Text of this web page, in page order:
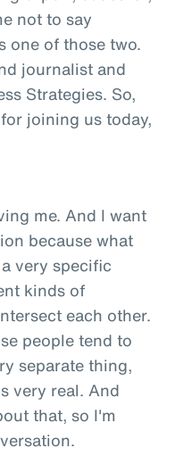
not to say
one of those two.
journalist and
Strategies. So,
joining us today,
me. And I want
because what
very specific
kinds of
each other.
people tend to
separate thing,
very real. And
that, so I'm